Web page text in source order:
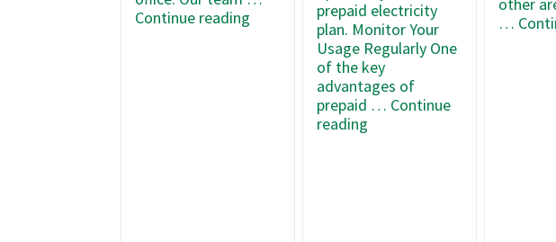
Continue reading
prepaid electricity
plan. Monitor Your
Usage Regularly One
of the key
advantages of
prepaid … Continue
readingHow
…